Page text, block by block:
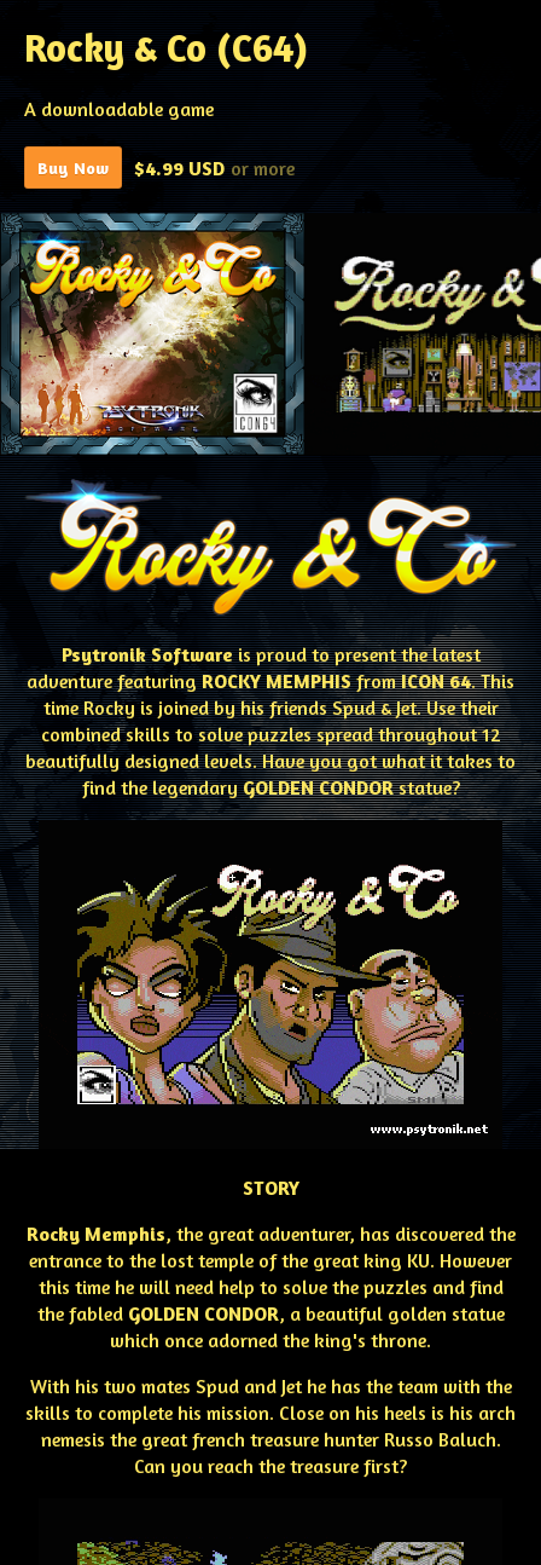
Rocky & Co (C64)
A downloadable game
Buy Now $4.99 USD or more
Psytronik Softwareis proud to present the latest
adventure featuringROCKY MEMPHISfromICON 64. This
time Rocky is joined by his friends Spud & Jet. Use their
combined skills to solve puzzles spread throughout 12
beautifully designed levels. Have you got what it takes to
find the legendaryGOLDEN CONDORstatue?
STORY
Rocky Memphis, the great adventurer, has discovered the
entrance to the lost temple of the great king KU. However
this time he will need help to solve the puzzles and find
the fabled GOLDEN CONDOR, a beautiful golden statue
which once adorned the king's throne.
With his two mates Spud and Jet he has the team with the
skills to complete his mission. Close on his heels is his arch
nemesis the great french treasure hunter Russo Baluch.
Can you reach the treasure first?